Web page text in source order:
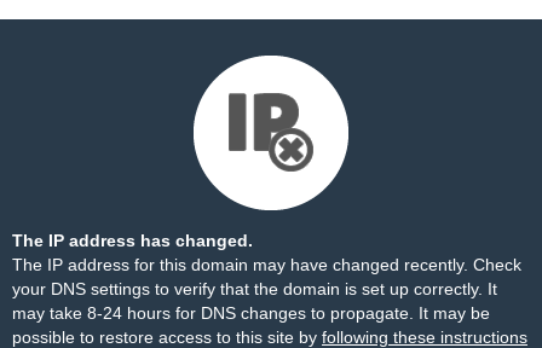
The IP address has changed.
The IP address for this domain may have changed recently. Check
your DNS settings to verify that the domain is set up correctly. It
may take 8-24 hours for DNS changes to propagate. It may be
possible to restore access to this site by following these instructions